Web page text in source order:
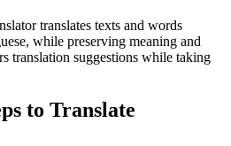
translates texts and words
while preserving meaning and
translation suggestions while taking
to Translate